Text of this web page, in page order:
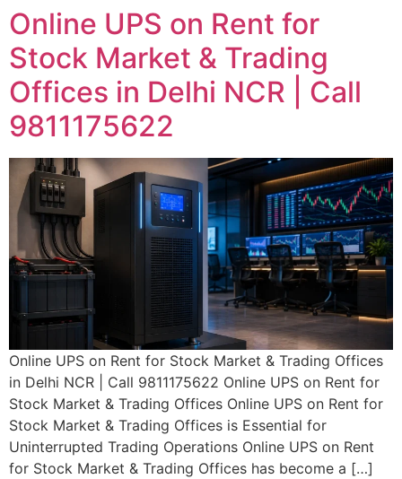
Online UPS on Rent for
Stock Market & Trading
Offices in Delhi NCR | Call
9811175622
Online UPS on Rent for Stock Market & Trading Offices
in Delhi NCR | Call 9811175622 Online UPS on Rent for
Stock Market & Trading Offices Online UPS on Rent for
Stock Market & Trading Offices is Essential for
Uninterrupted Trading Operations Online UPS on Rent
for Stock Market & Trading Offices has become a […]
Mobile Number
Location
GET IMMEDIATE SUPPORT